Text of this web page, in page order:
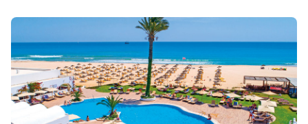
Continue with Facebook
Continue with email